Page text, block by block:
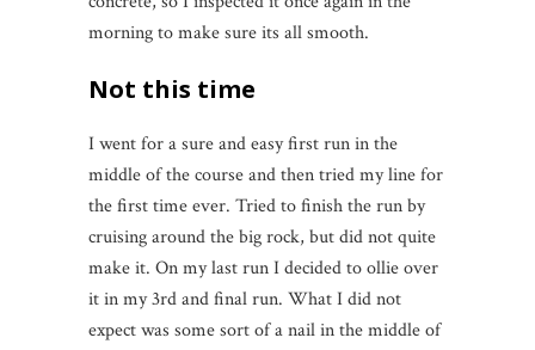
morning to make sure its all smooth.
Not this time
I went for a sure and easy first run in the
middle of the course and then tried my line for
the first time ever. Tried to finish the run by
cruising around the big rock, but did not quite
make it. On my last run I decided to ollie over
it in my 3rd and final run. What I did not
expect was some sort of a nail in the middle of